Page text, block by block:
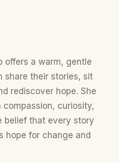
offers a warm, gentle
share their stories, sit
rediscover hope. She
curiosity,
belief that every story
hope for change and